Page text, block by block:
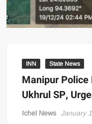
INN State News
Manipur
Ukhrul SP,
Ichel News January